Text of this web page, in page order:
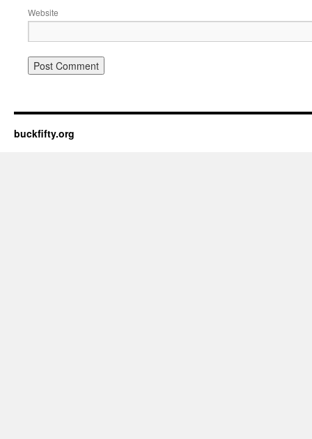
Website
buckfifty.org